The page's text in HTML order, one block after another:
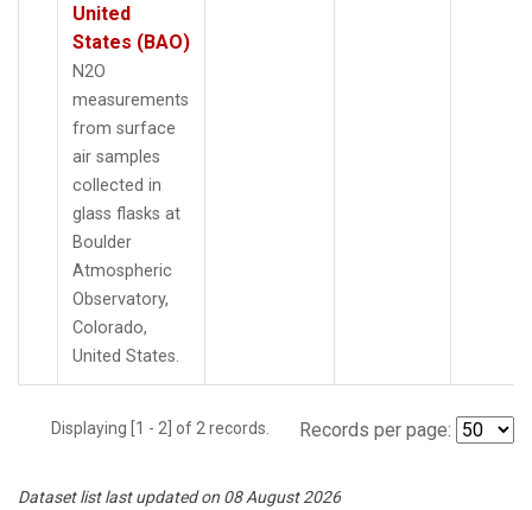
United
States (BAO)
N2O
measurements
from surface
air samples
collected in
glass flasks at
Boulder
Atmospheric
Observatory,
Colorado,
United States.
Displaying [1 - 2] of 2 records. Records per page:
Dataset list last updated on 08 August 2026